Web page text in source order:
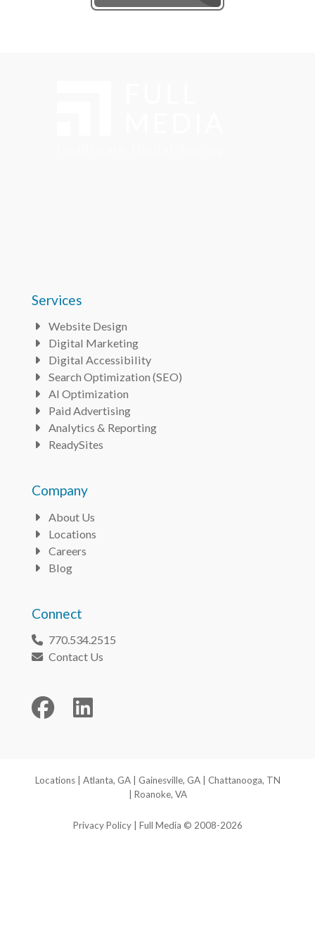
Services
Bullet
Website Design
Bullet
Digital Marketing
Bullet
Digital Accessibility
Bullet
Search Optimization (SEO)
Bullet
AI Optimization
Bullet
Paid Advertising
Bullet
Analytics & Reporting
Bullet
ReadySites
Company
Bullet
About Us
Bullet
Locations
Bullet
Careers
Bullet
Blog
Connect
Phone
770.534.2515
Envelope
Contact Us
Facebook
Locations| Atlanta, GA| Gainesville, GA| Chattanooga, TN
Roanoke, VA
Privacy Policy| Full Media © 2008-2026